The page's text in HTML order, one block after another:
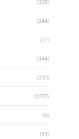
(328)
(244)
(77)
(144)
(210)
(1257)
(6)
(59)